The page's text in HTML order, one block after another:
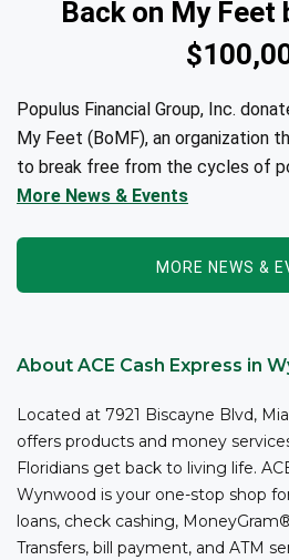
Back on My Feet
Populus Financial Group, Inc.
My Feet (BoMF), an organization
to break free from the cycles of
and/or addiction through the
More News & Events
MORE NEWS &
About ACE Cash Express in
Located at 7921 Biscayne Blvd,
offers products and money
Floridians get back to living life.
Wynwood is your one-stop shop
loans, check cashing,
Transfers, bill payment, and ATM